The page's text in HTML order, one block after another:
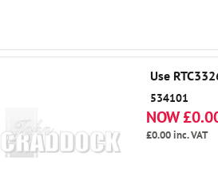
Use
534101
NOW
£0.00inc. VAT